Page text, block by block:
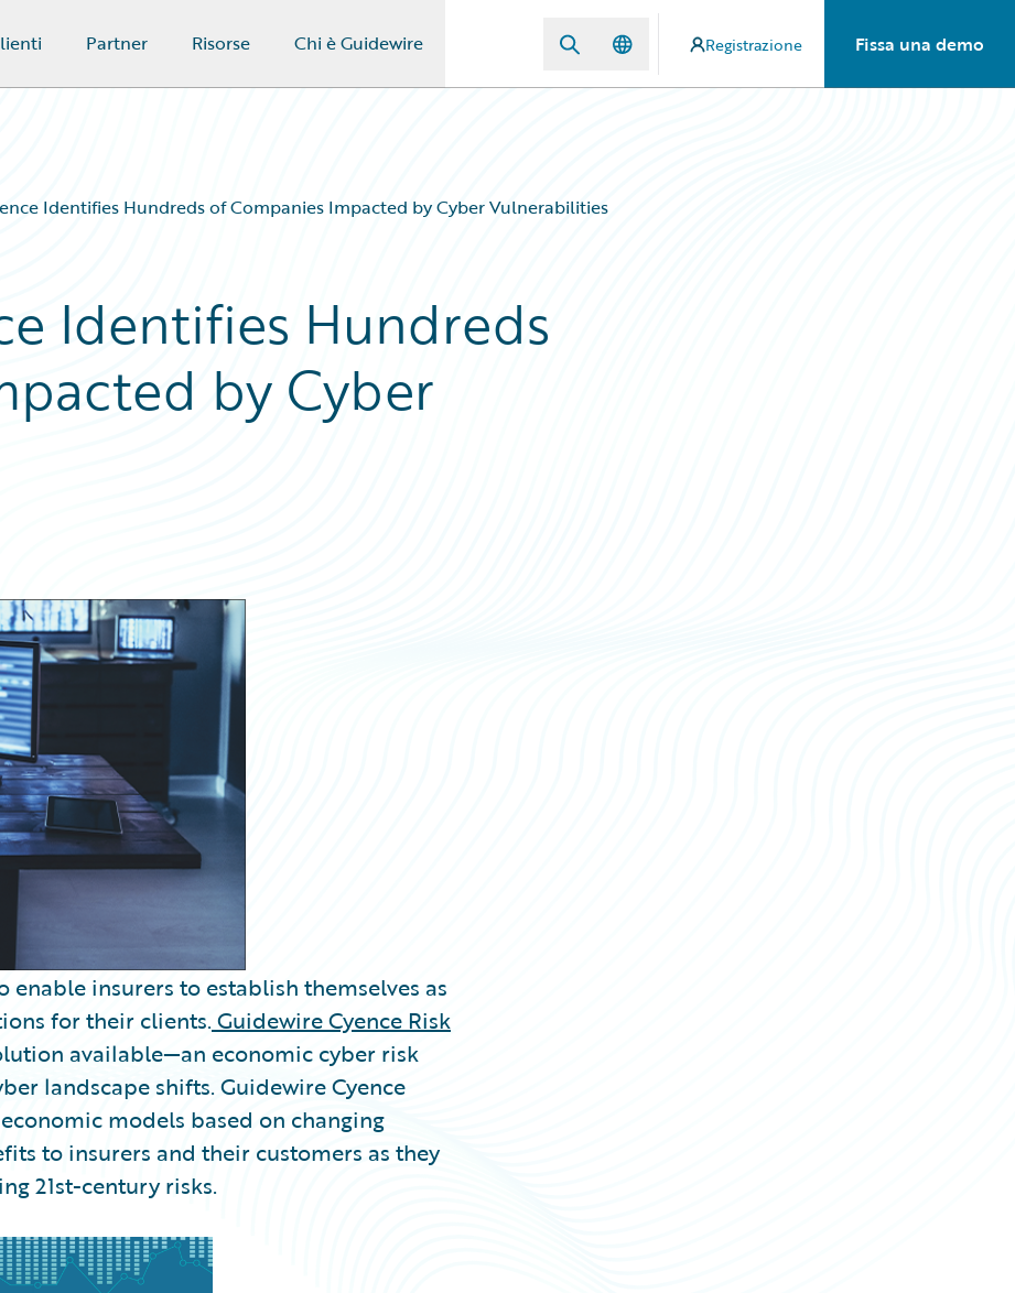
Partner Risorse Chi è Guidewire Registrazione Fissa una demo
Identifies Hundreds of Companies Impacted by Cyber Vulnerabilities
Identifies Hundreds
by Cyber
insurers to establish themselves as
for their clients.Guidewire Cyence Risk
available—an economic cyber risk
landscape shifts. Guidewire Cyence
models based on changing
to insurers and their customers as they
21st-century risks.